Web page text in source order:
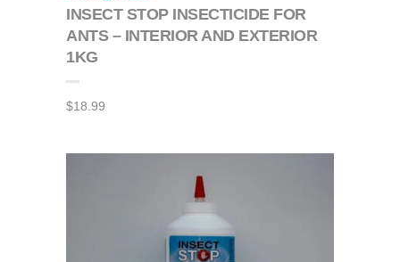
INSECT STOP INSECTICIDE FOR
ANTS – INTERIOR AND EXTERIOR
1KG
$18.99